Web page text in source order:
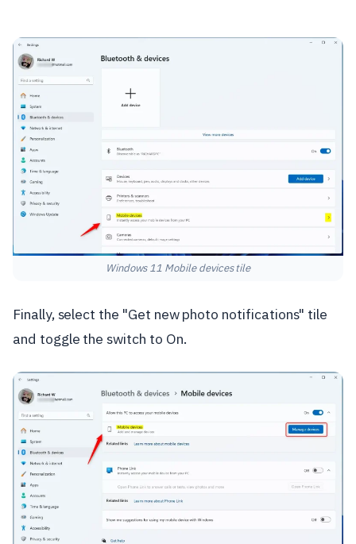
Windows 11 Mobile devices tile
Finally, select the "Get new photo notifications" tile
and toggle the switch to On.